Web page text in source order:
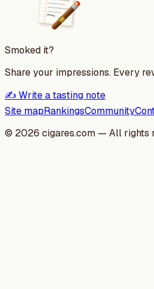
Smoked it?
Share your impressions. Every
✍️ Write a tasting note
Site mapRankingsCommunity
© 2026 cigares.com — All rights